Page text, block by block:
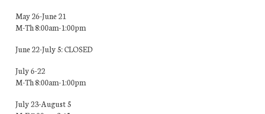
May 26-June 21
M-Th 8:00am-1:00pm
June 22-July 5: CLOSED
July 6-22
M-Th 8:00am-1:00pm
July 23-August 5